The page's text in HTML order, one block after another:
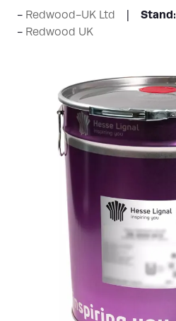
Redwood-UK Ltd Stand:
Redwood UK